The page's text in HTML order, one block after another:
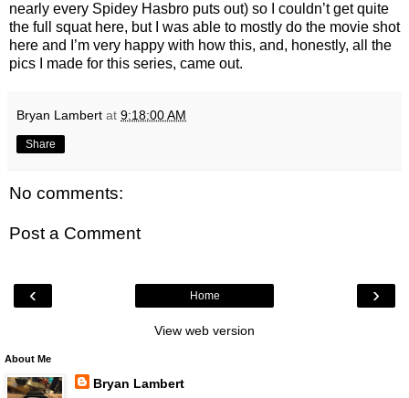
nearly every Spidey Hasbro puts out) so I couldn’t get quite
the full squat here, but I was able to mostly do the movie shot
here and I’m very happy with how this, and, honestly, all the
pics I made for this series, came out.
Bryan Lambert at 9:18:00 AM
Share
No comments:
Post a Comment
‹ ›
Home
View web version
About Me
Bryan Lambert